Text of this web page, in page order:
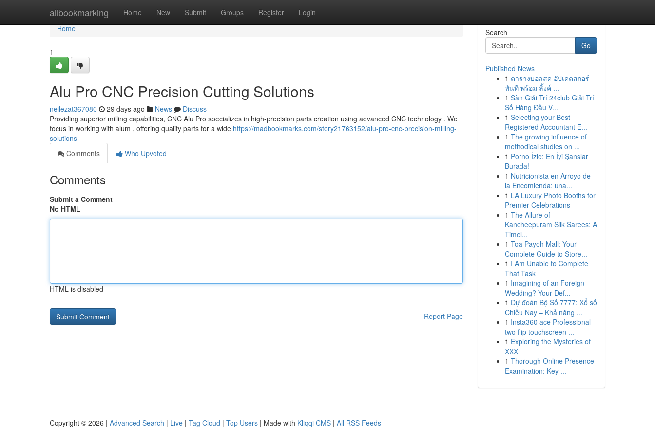
allbookmarking Home New Submit Groups Register Login
Home
Home
1
Alu Pro CNC Precision Cutting Solutions
neilezat367080 29 days ago News
Discuss
Providing superior milling capabilities, CNC Alu Pro specializes in high-precision parts creation using advanced CNC technology . We
focus in working with alum , offering quality parts for a wide https://madbookmarks.com/story21763152/alu-pro-cnc-precision-milling-
solutions
Comments
Who Upvoted
Comments
Submit a Comment
No HTML
HTML is disabled
Report Page
Search
Go
Published News
1 ตารางบอลสด อัปเดตสกอร์
ทันที พร้อม ลิ้งค์ ...
1 Sàn Giải Trí 24club Giải Trí
Số Hàng Đầu V...
1 Selecting your Best
Registered Accountant E...
1 The growing influence of
methodical studies on ...
1 Porno İzle: En İyi Şanslar
Burada!
1 Nutricionista en Arroyo de
la Encomienda: una...
1 LA Luxury Photo Booths for
Premier Celebrations
1 The Allure of
Kancheepuram Silk Sarees: A
Timel...
1 Toa Payoh Mall: Your
Complete Guide to Store...
1 I Am Unable to Complete
That Task
1 Imagining of an Foreign
Wedding? Your Def...
1 Dự đoán Bộ Số 7777: Xổ số
Chiều Nay – Khả năng ...
1 Insta360 ace Professional
two flip touchscreen ...
1 Exploring the Mysteries of
XXX
1 Thorough Online Presence
Examination: Key ...
Copyright © 2026 | Advanced Search | Live | Tag Cloud | Top Users | Made with Kliqqi CMS | All RSS Feeds